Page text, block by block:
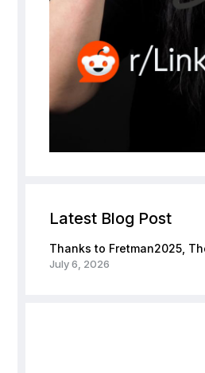
Latest Blog Post
Thanks to Fretman2025,
July 6, 2026